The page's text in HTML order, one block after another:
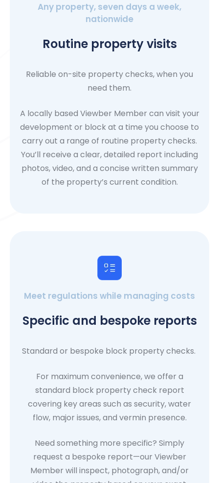
Any property, seven days a week,
nationwide
Routine property visits
Reliable on-site property checks, when you
need them.
A locally based Viewber Member can visit your
development or block at a time you choose to
carry out a range of routine property checks.
You’ll receive a clear, detailed report including
photos, video, and a concise written summary
of the property’s current condition.
Meet regulations while managing costs
Specific and bespoke reports
Standard or bespoke block property checks.
For maximum convenience, we offer a
standard block property check report
covering key areas such as security, water
flow, major issues, and vermin presence.
Need something more specific? Simply
request a bespoke report—our Viewber
Member will inspect, photograph, and/or